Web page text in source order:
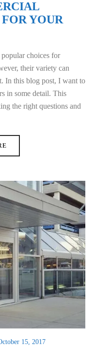
YOUR
choices for
their variety can
In this blog post, I want to
in some detail. This
the right questions and
15, 2017